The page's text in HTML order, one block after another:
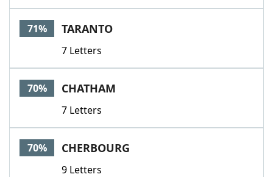
71% TARANTO
7 Letters
70% CHATHAM
7 Letters
70% CHERBOURG
9 Letters